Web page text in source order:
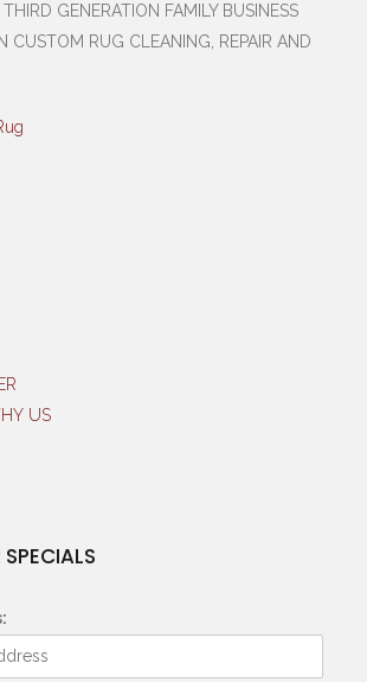
GENERATION FAMILY BUSINESS
CUSTOM RUG CLEANING, REPAIR AND
US